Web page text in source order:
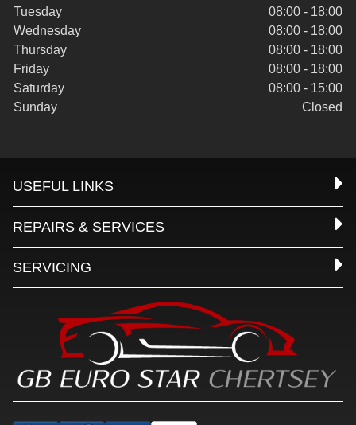
Tuesday
08:00 - 18:00
Wednesday
08:00 - 18:00
Thursday
08:00 - 18:00
Friday
08:00 - 18:00
Saturday
08:00 - 15:00
Sunday
Closed
USEFUL LINKS
REPAIRS & SERVICES
SERVICING